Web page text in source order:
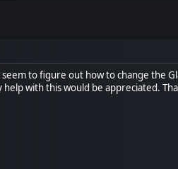
to figure out how to change
with this would be appreciated.